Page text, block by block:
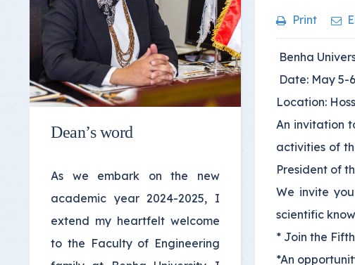
Print
Benha
Date: May 5-
Location:
An invitation
activities of
President of
We invite
scientific
* Join the
*An
Dean’s word
As we embark on the new
academic year 2024-2025, I
extend my heartfelt welcome
to the Faculty of Engineering